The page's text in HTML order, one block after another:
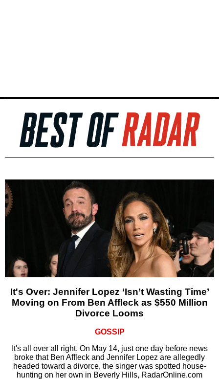
It's Over: Jennifer Lopez ‘Isn’t Wasting Time’
Moving on From Ben Affleck as $550 Million
Divorce Looms
GOSSIP
It's all over all right. On May 14, just one day before news
broke that Ben Affleck and Jennifer Lopez are allegedly
headed toward a divorce, the singer was spotted house-
hunting on her own in Beverly Hills, RadarOnline.com